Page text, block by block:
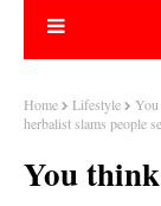
Home Lifestyle
You
herbalist slams people
You